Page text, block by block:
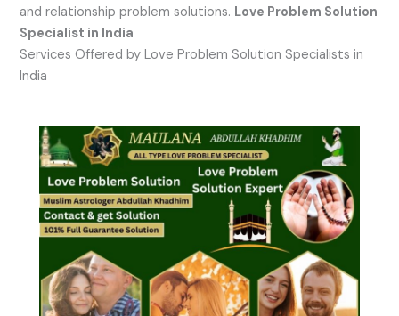
and relationship problem solutions. Love Problem Solution
Specialist in India
Services Offered by Love Problem Solution Specialists in
India